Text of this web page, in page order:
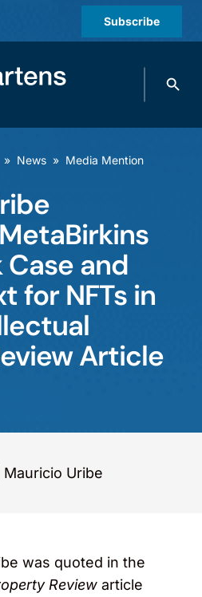
Subscribe
Search
» News » Media Mention
and
for NFTs in
Article
Mauricio Uribe
was quoted in the
Review article